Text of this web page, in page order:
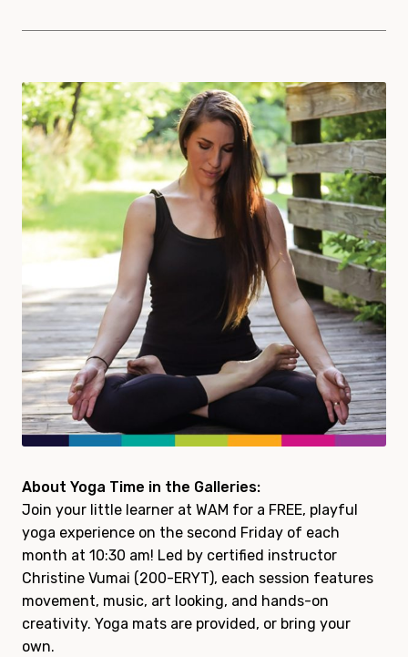
About Yoga Time in the Galleries:
Join your little learner at WAM for a FREE, playful
yoga experience on the second Friday of each
month at 10:30 am! Led by certified instructor
Christine Vumai (200-ERYT), each session features
movement, music, art looking, and hands-on
creativity. Yoga mats are provided, or bring your
own.